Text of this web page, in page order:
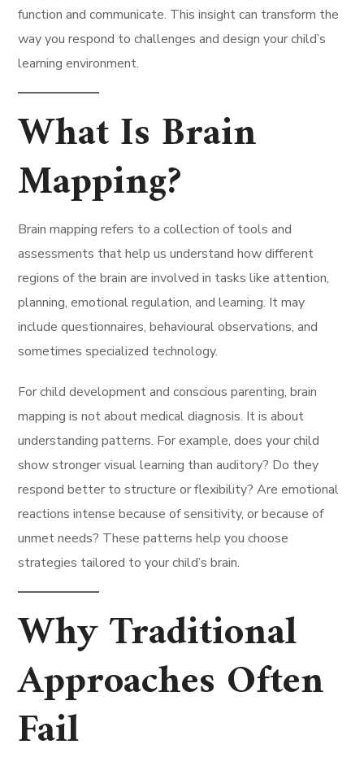
function and communicate. This insight can transform the
way you respond to challenges and design your child’s
learning environment.
What Is Brain
Mapping?
Brain mapping refers to a collection of tools and
assessments that help us understand how different
regions of the brain are involved in tasks like attention,
planning, emotional regulation, and learning. It may
include questionnaires, behavioural observations, and
sometimes specialized technology.
For child development and conscious parenting, brain
mapping is not about medical diagnosis. It is about
understanding patterns. For example, does your child
show stronger visual learning than auditory? Do they
respond better to structure or flexibility? Are emotional
reactions intense because of sensitivity, or because of
unmet needs? These patterns help you choose
strategies tailored to your child’s brain.
Why Traditional
Approaches Often
Fail